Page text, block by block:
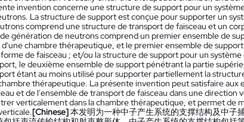
invention concerne une structure de support pour un
La structure de support est conçue pour supporter un
comprend une structure de transport de faisceau et un
génération de neutrons comprend un premier ensemble de
chambre thérapeutique, et le premier ensemble de
de faisceau ; et/ou la structure de support pour un
le deuxième ensemble de support pénétrant la partie
étant au moins utilisé pour supporter partiellement la
thérapeutique. La présente invention peut satisfaire
et de l'ensemble de transport de faisceau dans une direction
verticalement dans la chambre thérapeutique, et permet
[Chinese]本发明为一种中子产生系统的支撑结构及中子